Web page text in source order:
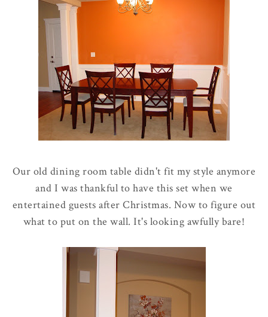
Our old dining room table didn't fit my style anymore
and I was thankful to have this set when we
entertained guests after Christmas. Now to figure out
what to put on the wall. It's looking awfully bare!